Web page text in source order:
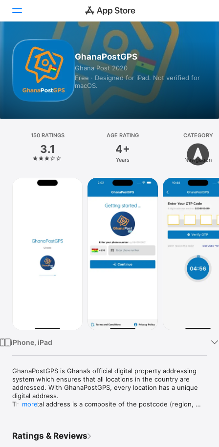
Today
Games
Apps
Platform
iPhone
GhanaPostGPS
Ghana Post 2020
Free · Designed for iPad. Not verified for
macOS.
150 RATINGS
3.1
AGE RATING
4+
Years
CATEGORY
Navigation
iPhone, iPad
GhanaPostGPS is Ghana’s official digital property addressing
system which ensures that all locations in the country are
addressed. With GhanaPostGPS, every location has a unique
digital address.
The digital address is a composite of the postcode (region,
users can now precisely pinpoint any location in Ghana using
more
Ratings & Reviews